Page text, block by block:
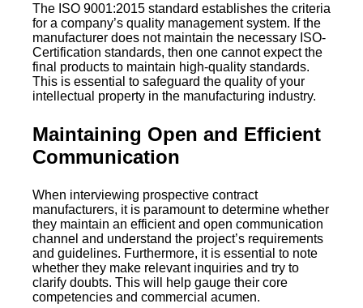
The ISO 9001:2015 standard establishes the criteria
for a company’s quality management system. If the
manufacturer does not maintain the necessary ISO-
Certification standards, then one cannot expect the
final products to maintain high-quality standards.
This is essential to safeguard the quality of your
intellectual property in the manufacturing industry.
Maintaining Open and Efficient
Communication
When interviewing prospective contract
manufacturers, it is paramount to determine whether
they maintain an efficient and open communication
channel and understand the project’s requirements
and guidelines. Furthermore, it is essential to note
whether they make relevant inquiries and try to
clarify doubts. This will help gauge their core
competencies and commercial acumen.